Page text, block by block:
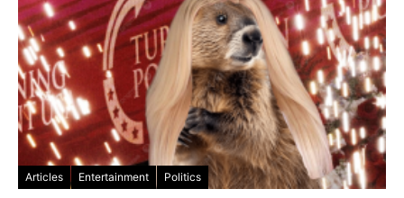
Articles Entertainment Politics